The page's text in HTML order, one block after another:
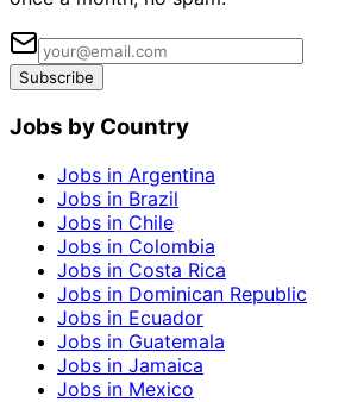
Subscribe
Jobs by Country
Jobs in Argentina
Jobs in Brazil
Jobs in Chile
Jobs in Colombia
Jobs in Costa Rica
Jobs in Dominican Republic
Jobs in Ecuador
Jobs in Guatemala
Jobs in Jamaica
Jobs in Mexico